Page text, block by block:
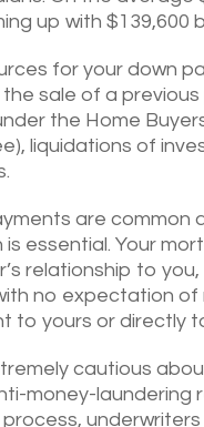
up with $139,600
for your down
sale of a
the Home
liquidations of
are common
essential. Your
relationship to
no expectation of
to yours or directly
cautious
money-laundering